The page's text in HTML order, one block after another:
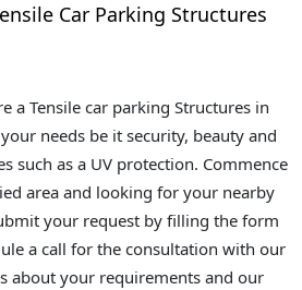
Car Parking Structures
a Tensile car parking Structures in
needs be it security, beauty and
such as a UV protection. Commence
area and looking for your nearby
your request by filling the form
a call for the consultation with our
about your requirements and our